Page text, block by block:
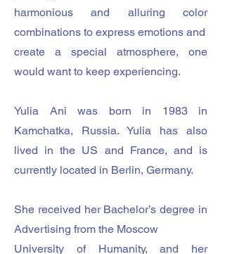
harmonious and alluring color
combinations to express emotions and
create a special atmosphere, one
would want to keep experiencing.
Yulia Ani was born in 1983 in
Kamchatka, Russia. Yulia has also
lived in the US and France, and is
currently located in Berlin, Germany.
She received her Bachelor’s degree in
Advertising from the Moscow
University of Humanity, and her